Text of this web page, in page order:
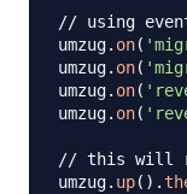
// using
umzug. on(
umzug. on(
umzug. on(
umzug. on(
// this will
umzug. up( ) .